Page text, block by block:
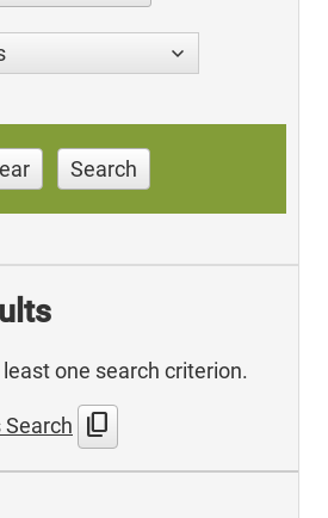
Search
one search criterion.
content_copy